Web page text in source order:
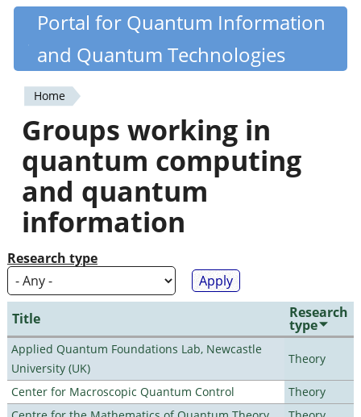
Skip
content
Quantiki
Portal for Quantum Information
and Quantum Technologies
You
are
here
Home
Groups working in
quantum computing
and quantum
information
Research type
Title Research
type
Applied Quantum Foundations Lab, Newcastle
University (UK)
Theory
Center for Macroscopic Quantum Control
Theory